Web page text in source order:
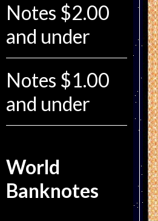
Notes $2.00
and under
Notes $1.00
and under
World
Banknotes